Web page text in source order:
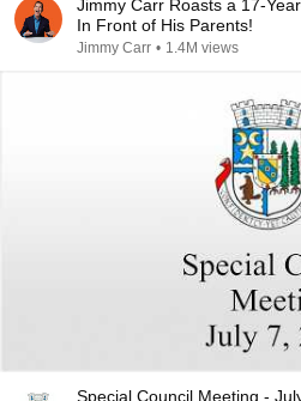
Jimmy Carr Roasts a 17-
In Front of His Parents!
Jimmy Carr • 1.4M views
Special Council Meeting -